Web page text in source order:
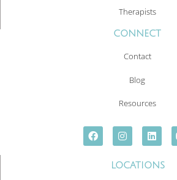
Therapists
CONNECT
Contact
Blog
Resources
LOCATIONS